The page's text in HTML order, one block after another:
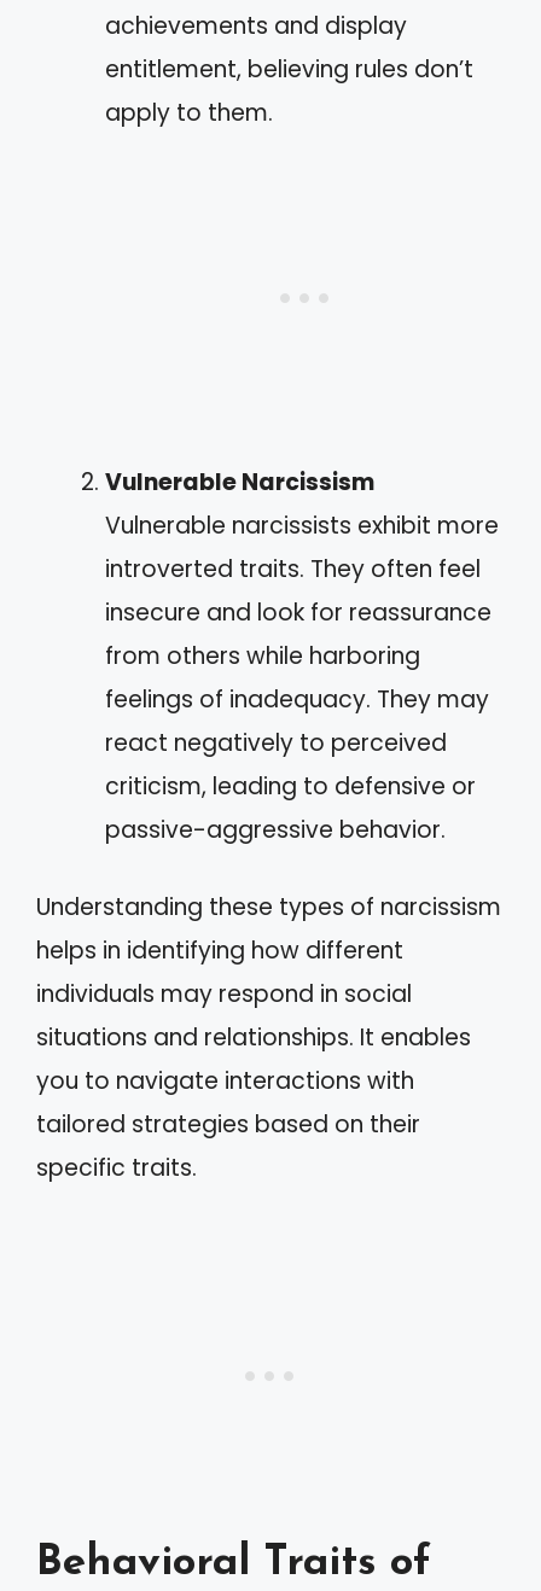
achievements and display
entitlement, believing rules don’t
apply to them.
Vulnerable Narcissism
Vulnerable narcissists exhibit more
introverted traits. They often feel
insecure and look for reassurance
from others while harboring
feelings of inadequacy. They may
react negatively to perceived
criticism, leading to defensive or
passive-aggressive behavior.
Understanding these types of narcissism
helps in identifying how different
individuals may respond in social
situations and relationships. It enables
you to navigate interactions with
tailored strategies based on their
specific traits.
Behavioral Traits of